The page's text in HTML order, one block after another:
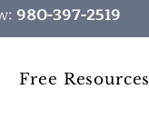
Free Resources
980-397-2519